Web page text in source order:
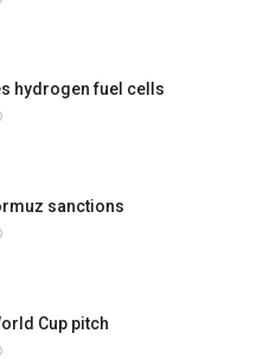
hydrogen fuel cells
sanctions
Cup pitch